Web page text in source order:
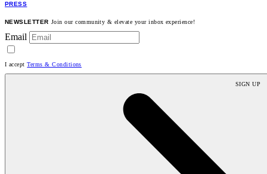
PRESS
NEWSLETTER Join our community & elevate your inbox experience!
Email
I acceptTerms & Conditions
SIGN UP